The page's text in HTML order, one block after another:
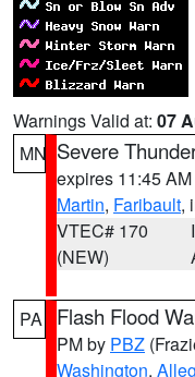
Warnings Valid at: 07
MN Severe
expires 11:45
Martin, Faribault,
VTEC# 170
(NEW)
PA Flash Flood
PM by PBZ
Washington,